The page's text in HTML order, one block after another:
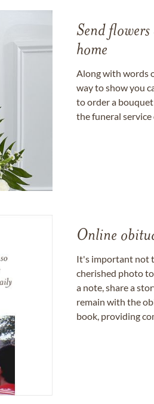
Send
home
Along with words
way to show you
to order a
the funeral service
Online
It's important not
cherished photo
a note, share a
remain with the
book, providing